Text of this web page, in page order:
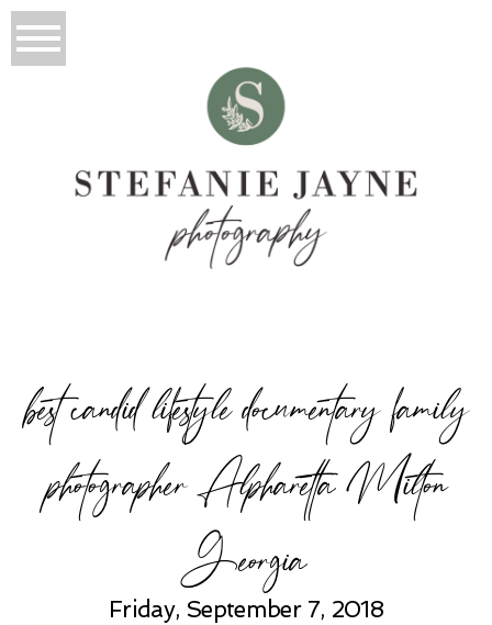
best candid lifestyle documentary family
photographer Alpharetta Milton
Georgia
Friday, September 7, 2018